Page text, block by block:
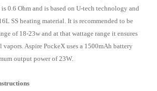
0.6 Ohm and is based on U-tech technology and
SS heating material. It is recommended to be
of 18-23w and at that wattage range it ensures
vapors. Aspire PockeX uses a 1500mAh battery
output power of 23W.